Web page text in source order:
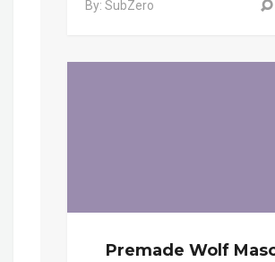
By: SubZero
Premade Wolf